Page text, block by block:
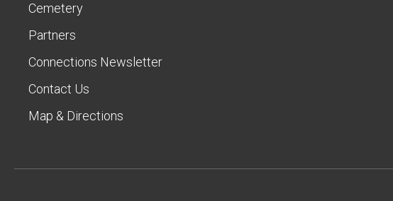
Cemetery
Partners
Connections Newsletter
Contact Us
Map & Directions